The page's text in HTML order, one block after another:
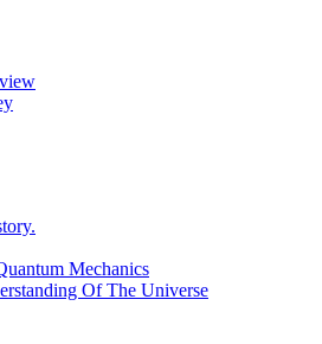
Mechanics
Of The Universe